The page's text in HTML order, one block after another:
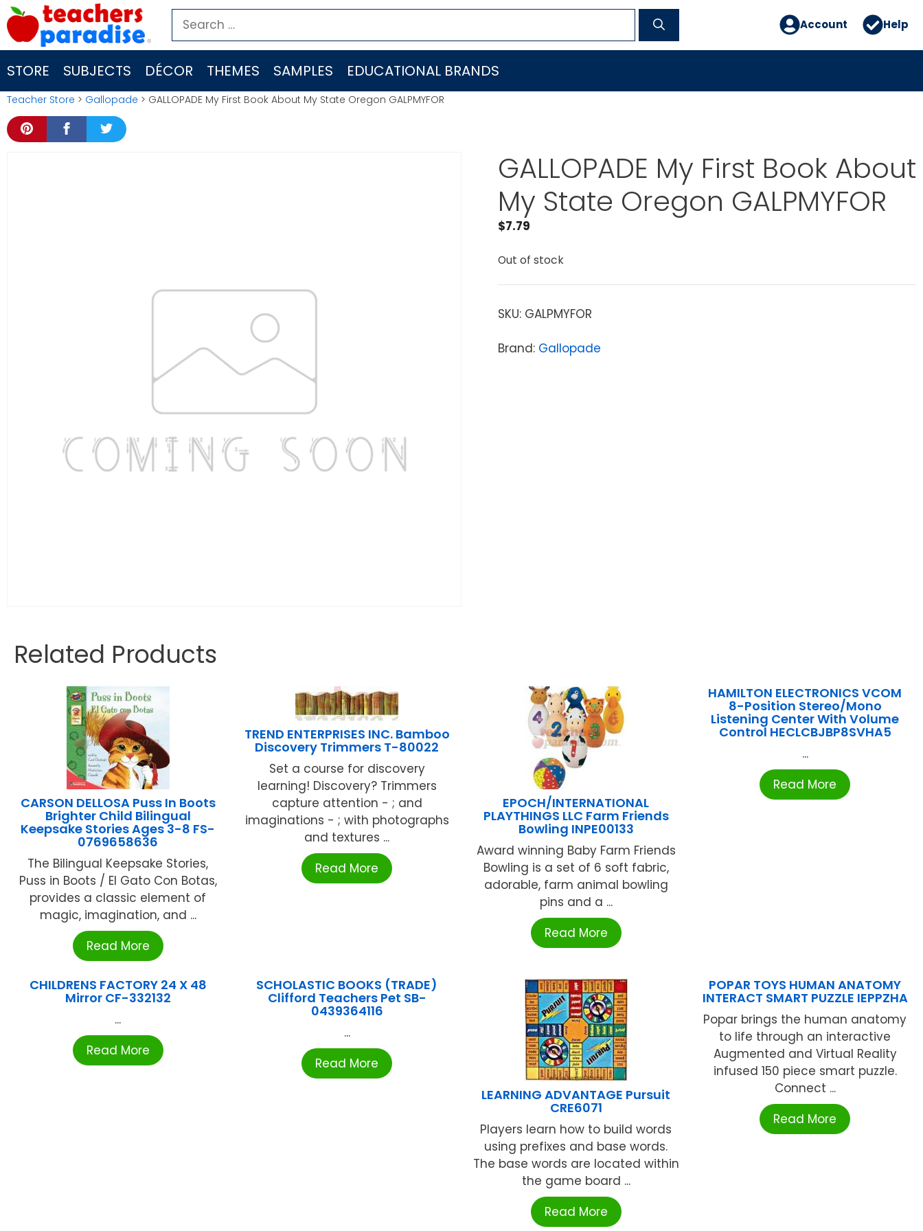
Skip
to
content
Search
for:
Account Help
STORE SUBJECTS DÉCOR THEMES SAMPLES EDUCATIONAL BRANDS
Teacher Store > Gallopade > GALLOPADE My First Book About My State Oregon GALPMYFOR
GALLOPADE My First Book About
My State Oregon GALPMYFOR
$7.79
Out of stock
SKU: GALPMYFOR
Brand: Gallopade
Related Products
CARSON DELLOSA Puss In Boots
Brighter Child Bilingual
Keepsake Stories Ages 3-8 FS-
0769658636
The Bilingual Keepsake Stories,
Puss in Boots / El Gato Con Botas,
provides a classic element of
magic, imagination, and ...
Read More
TREND ENTERPRISES INC. Bamboo
Discovery Trimmers T-80022
Set a course for discovery
learning! Discovery? Trimmers
capture attention - ; and
imaginations - ; with photographs
and textures ...
Read More
EPOCH/INTERNATIONAL
PLAYTHINGS LLC Farm Friends
Bowling INPE00133
Award winning Baby Farm Friends
Bowling is a set of 6 soft fabric,
adorable, farm animal bowling
pins and a ...
Read More
HAMILTON ELECTRONICS VCOM
8-Position Stereo/Mono
Listening Center With Volume
Control HECLCBJBP8SVHA5
...
Read More
CHILDRENS FACTORY 24 X 48
Mirror CF-332132
...
Read More
SCHOLASTIC BOOKS (TRADE)
Clifford Teachers Pet SB-
0439364116
...
Read More
LEARNING ADVANTAGE Pursuit
CRE6071
Players learn how to build words
using prefixes and base words.
The base words are located within
the game board ...
Read More
POPAR TOYS HUMAN ANATOMY
INTERACT SMART PUZZLE IEPPZHA
Popar brings the human anatomy
to life through an interactive
Augmented and Virtual Reality
infused 150 piece smart puzzle.
Connect ...
Read More